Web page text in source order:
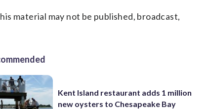
material may not be published, broadcast,
Kent Island restaurant adds 1 million
new oysters to Chesapeake Bay